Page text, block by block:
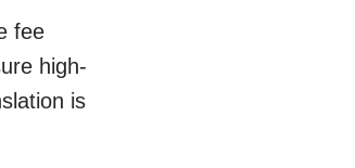
fee
high-
is